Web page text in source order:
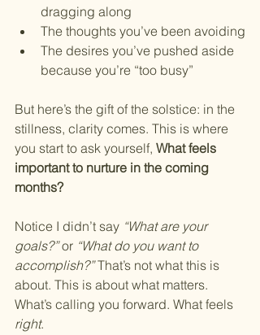
dragging along
The thoughts you’ve been avoiding
The desires you’ve pushed aside
because you’re “too busy”
But here’s the gift of the solstice: in the
stillness, clarity comes. This is where
you start to ask yourself, What feels
important to nurture in the coming
months?
Notice I didn’t say “What are your
goals?” or “What do you want to
accomplish?” That’s not what this is
about. This is about what matters.
What’s calling you forward. What feels
right.